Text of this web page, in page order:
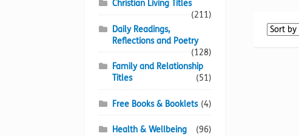
Christian Living Titles
(211)
Daily Readings,
Reflections and Poetry
(128)
Family and Relationship
Titles
(51)
Free Books & Booklets (4)
Health & Wellbeing (96)